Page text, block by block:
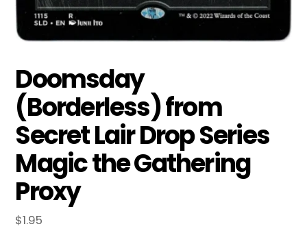
Doomsday
(Borderless) from
Secret Lair Drop Series
Magic the Gathering
Proxy
$1.95